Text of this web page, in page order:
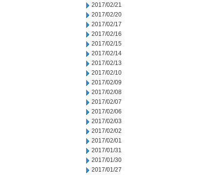
2017/02/21
2017/02/20
2017/02/17
2017/02/16
2017/02/15
2017/02/14
2017/02/13
2017/02/10
2017/02/09
2017/02/08
2017/02/07
2017/02/06
2017/02/03
2017/02/02
2017/02/01
2017/01/31
2017/01/30
2017/01/27